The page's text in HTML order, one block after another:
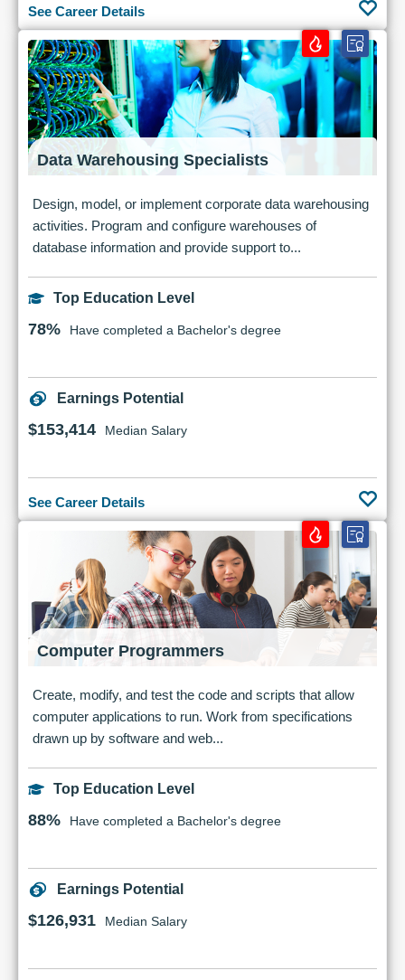
See Career Details
Data Warehousing Specialists
Design, model, or implement corporate data warehousing
activities. Program and configure warehouses of
database information and provide support to...
Top Education Level
78% Have completed a Bachelor's degree
Earnings Potential
$153,414 Median Salary
See Career Details
Computer Programmers
Create, modify, and test the code and scripts that allow
computer applications to run. Work from specifications
drawn up by software and web...
Top Education Level
88% Have completed a Bachelor's degree
Earnings Potential
$126,931 Median Salary